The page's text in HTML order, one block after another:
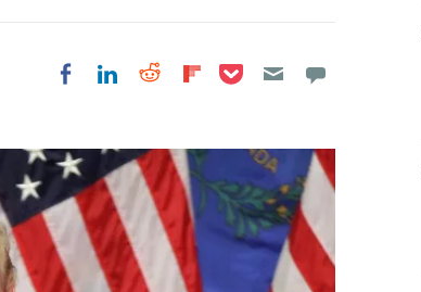
Share on Facebook
Share on LinkedIn
Share on Reddit
Share on
Share on Pocket